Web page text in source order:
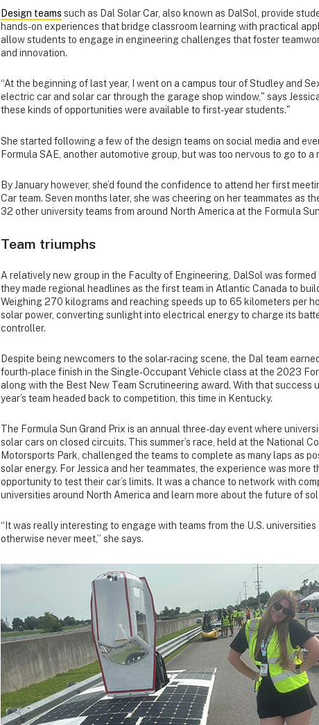
Design teams such as Dal Solar Car, also known as DalSol, provide
hands-on experiences that bridge classroom learning with practical
allow students to engage in engineering challenges that foster
and innovation.
“At the beginning of last year, I went on a campus tour of Studley and
electric car and solar car through the garage shop window," says
these kinds of opportunities were available to first-year students."
She started following a few of the design teams on social media and
Formula SAE, another automotive group, but was too nervous to go to a
By January however, she’d found the confidence to attend her first
Car team. Seven months later, she was cheering on her teammates as
32 other university teams from around North America at the Formula
Team triumphs
A relatively new group in the Faculty of Engineering, DalSol was formed
they made regional headlines as the first team in Atlantic Canada to
Weighing 270 kilograms and reaching speeds up to 65 kilometers per
solar power, converting sunlight into electrical energy to charge its
controller.
Despite being newcomers to the solar-racing scene, the Dal team
fourth-place finish in the Single-Occupant Vehicle class at the 2023
along with the Best New Team Scrutineering award. With that success
year’s team headed back to competition, this time in Kentucky.
The Formula Sun Grand Prix is an annual three-day event where
solar cars on closed circuits. This summer’s race, held at the National
Motorsports Park, challenged the teams to complete as many laps as
solar energy. For Jessica and her teammates, the experience was more
opportunity to test their car’s limits. It was a chance to network with
universities around North America and learn more about the future of
“It was really interesting to engage with teams from the U.S. universities
otherwise never meet,” she says.